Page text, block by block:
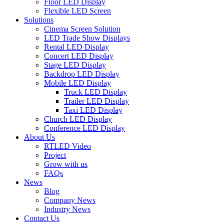
Floor LED Display
Flexible LED Screen
Solutions
Cinema Screen Solution
LED Trade Show Displays
Rental LED Display
Concert LED Display
Stage LED Display
Backdrop LED Display
Mobile LED Display
Truck LED Display
Trailer LED Display
Taxi LED Display
Church LED Display
Conference LED Display
About Us
RTLED Video
Project
Grow with us
FAQs
News
Blog
Company News
Industry News
Contact Us